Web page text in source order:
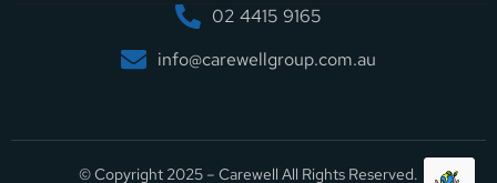
02 4415 9165
info@carewellgroup.com.au
© Copyright 2025 – Carewell All Rights Reserved.